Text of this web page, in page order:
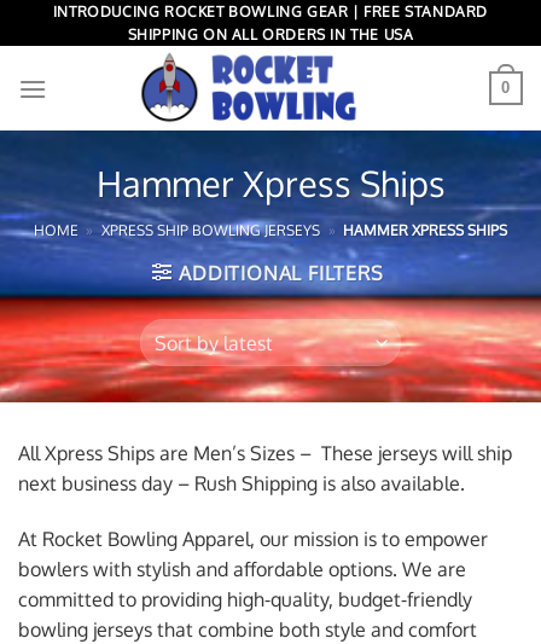
to
INTRODUCING ROCKET BOWLING GEAR | FREE STANDARD
SHIPPING ON ALL ORDERS IN THE USA
0
Hammer Xpress Ships
HOME » XPRESS SHIP BOWLING JERSEYS » HAMMER XPRESS SHIPS
ADDITIONAL FILTERS
All Xpress Ships are Men’s Sizes – These jerseys will ship
next business day – Rush Shipping is also available.
At Rocket Bowling Apparel, our mission is to empower
bowlers with stylish and affordable options. We are
committed to providing high-quality, budget-friendly
bowling jerseys that combine both style and comfort